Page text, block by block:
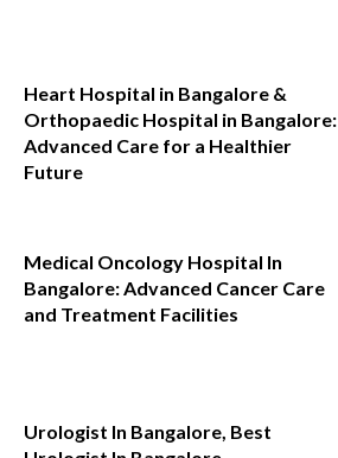
Heart Hospital in Bangalore &
Orthopaedic Hospital in Bangalore:
Advanced Care for a Healthier
Future
Medical Oncology Hospital In
Bangalore: Advanced Cancer Care
and Treatment Facilities
Urologist In Bangalore, Best